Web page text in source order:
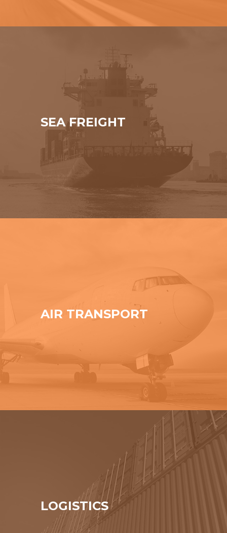
SEA FREIGHT
AIR TRANSPORT
LOGISTICS